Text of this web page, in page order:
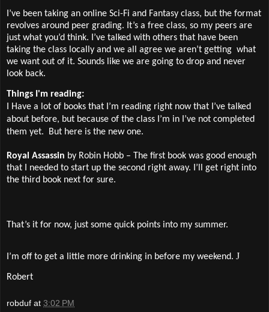
I’ve been taking an online Sci-Fi and Fantasy class, but the format
revolves around peer grading. It’s a free class, so my peers are
just what you’d think. I’ve talked with others that have been
taking the class locally and we all agree we aren’t getting what
we want out of it. Sounds like we are going to drop and never
look back.
Things I'm reading:
I Have a lot of books that I’m reading right now that I’ve talked
about before, but because of the class I’m in I’ve not completed
them yet.
But here is the new one.
Royal Assassin by Robin Hobb – The first book was good enough
that I needed to start up the second right away. I’ll get right into
the third book next for sure.
That’s it for now, just some quick points into my summer.
I’m off to get a little more drinking in before my weekend. J
Robert
robduf at 3:02 PM